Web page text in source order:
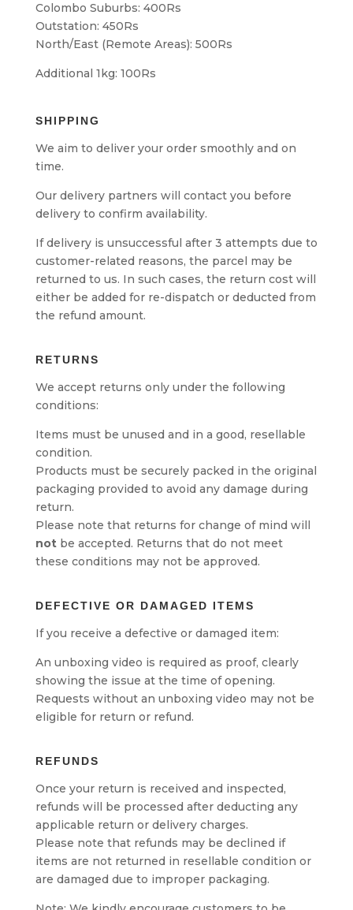
Colombo Suburbs: 400Rs
Outstation: 450Rs
North/East (Remote Areas): 500Rs
Additional 1kg: 100Rs
SHIPPING
We aim to deliver your order smoothly and on
time.
Our delivery partners will contact you before
delivery to confirm availability.
If delivery is unsuccessful after 3 attempts due to
customer-related reasons, the parcel may be
returned to us. In such cases, the return cost will
either be added for re-dispatch or deducted from
the refund amount.
RETURNS
We accept returns only under the following
conditions:
Items must be unused and in a good, resellable
condition.
Products must be securely packed in the original
packaging provided to avoid any damage during
return.
Please note that returns for change of mind will
notbe accepted. Returns that do not meet
these conditions may not be approved.
DEFECTIVE OR DAMAGED ITEMS
If you receive a defective or damaged item:
An unboxing video is required as proof, clearly
showing the issue at the time of opening.
Requests without an unboxing video may not be
eligible for return or refund.
REFUNDS
Once your return is received and inspected,
refunds will be processed after deducting any
applicable return or delivery charges.
Please note that refunds may be declined if
items are not returned in resellable condition or
are damaged due to improper packaging.